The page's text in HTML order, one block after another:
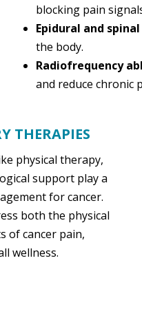
blocking pain
Epidural and
the body.
Radiofrequency
and reduce chronic
THERAPIES
physical therapy,
support play a
for cancer.
both the physical
of cancer pain,
wellness.